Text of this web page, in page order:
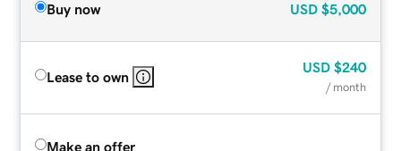
Buy now USD $5,000
Lease to own
USD $240
/ month
Make an offer